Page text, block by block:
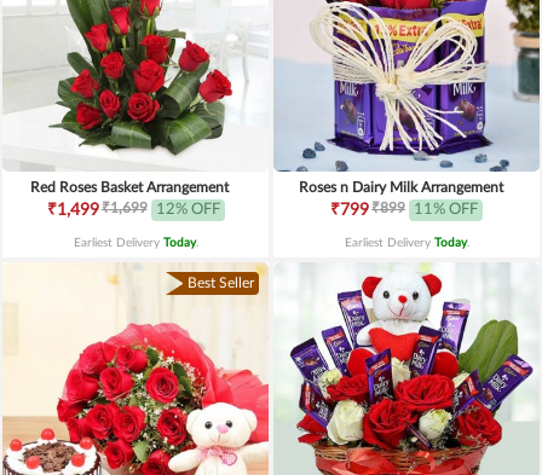
Red Roses Basket Arrangement
₹1,499₹1,699 12% OFF
Earliest Delivery Today.
Roses n Dairy Milk Arrangement
₹799₹899 11% OFF
Earliest Delivery Today.
Best Seller